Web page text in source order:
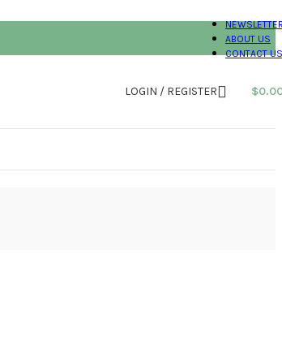
ABOUT US
CONTACT US
LOGIN / REGISTER $